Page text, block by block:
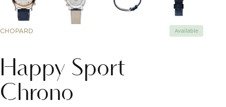
CHOPARD Available
Happy Sport
Chrono